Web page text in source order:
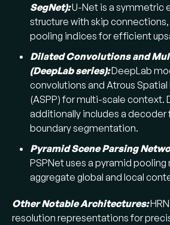
SegNet):U-Net is a symmetric
structure with skip
pooling indices for efficient
Dilated Convolutions and
(DeepLab series):DeepLab
convolutions and Atrous
(ASPP) for multi-scale context.
additionally includes a decoder
boundary segmentation.
Pyramid Scene Parsing
PSPNet uses a pyramid
aggregate global and local
Other Notable Architectures:
resolution representations for